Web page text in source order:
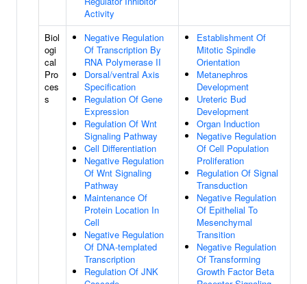
Activity
Biol
ogi
cal
Pro
ces
s
Negative Regulation
Of Transcription By
RNA Polymerase II
Dorsal/ventral Axis
Specification
Regulation Of Gene
Expression
Regulation Of Wnt
Signaling Pathway
Cell Differentiation
Negative Regulation
Of Wnt Signaling
Pathway
Maintenance Of
Protein Location In
Cell
Negative Regulation
Of DNA-templated
Transcription
Regulation Of JNK
Establishment Of
Mitotic Spindle
Orientation
Metanephros
Development
Ureteric Bud
Development
Organ Induction
Negative Regulation
Of Cell Population
Proliferation
Regulation Of Signal
Transduction
Negative Regulation
Of Epithelial To
Mesenchymal
Transition
Negative Regulation
Of Transforming
Growth Factor Beta